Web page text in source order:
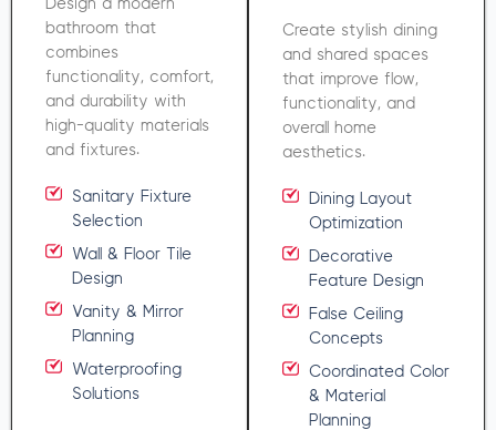
Design a modern
bathroom that
combines
functionality, comfort,
and durability with
high-quality materials
and fixtures.
Sanitary Fixture
Selection
Wall & Floor Tile
Design
Vanity & Mirror
Planning
Waterproofing
Solutions
Create stylish dining
and shared spaces
that improve flow,
functionality, and
overall home
aesthetics.
Dining Layout
Optimization
Decorative
Feature Design
False Ceiling
Concepts
Coordinated Color
& Material
Planning